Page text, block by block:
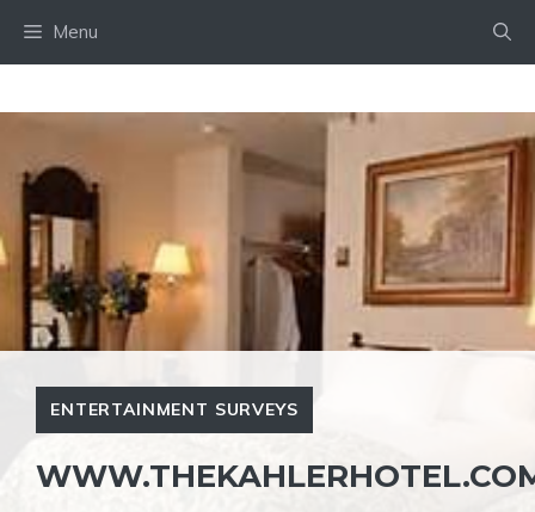
Menu
ENTERTAINMENT SURVEYS